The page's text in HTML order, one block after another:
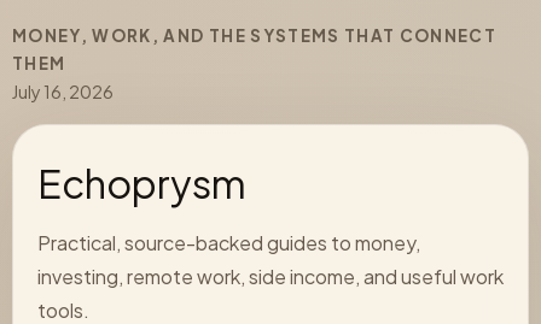
MONEY, WORK, AND THE SYSTEMS THAT CONNECT
THEM
July 16, 2026
Echoprysm
Practical, source-backed guides to money,
investing, remote work, side income, and useful work
tools.